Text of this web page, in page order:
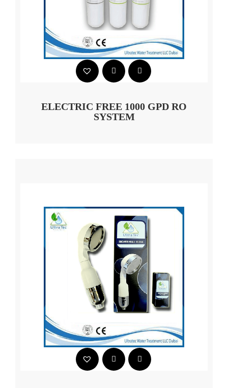
ELECTRIC FREE 1000 GPD RO
SYSTEM